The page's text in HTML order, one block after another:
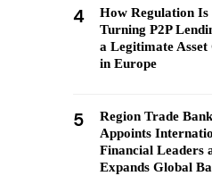
4
How Regulation Is
Turning P2P
a Legitimate Asset
in Europe
5
Region Trade Bank
Appoints
Financial Leaders
Expands Global